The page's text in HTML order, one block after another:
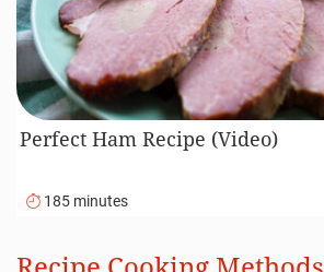
Perfect Ham Recipe (Video)
185 minutes